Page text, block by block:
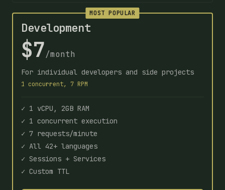
MOST POPULAR
Development
$7/month
For individual developers and side projects
1 concurrent, 7 RPM
✓ 1 vCPU, 2GB RAM
✓ 1 concurrent execution
✓ 7 requests/minute
✓ All 42+ languages
✓ Sessions + Services
✓ Custom TTL